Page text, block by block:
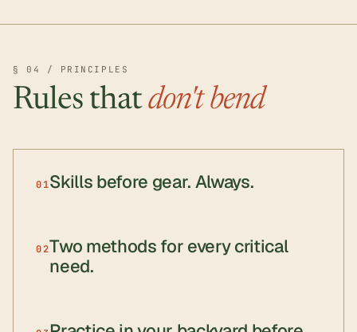
§ 04 / PRINCIPLES
Rules thatdon't bend
01Skills before gear. Always.
02Two methods for every critical
need.